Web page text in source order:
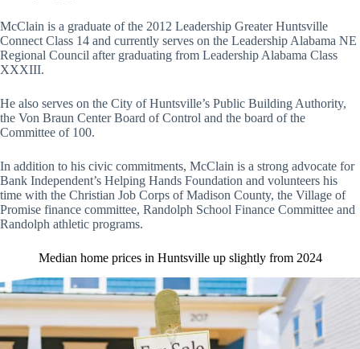
McClain is a graduate of the 2012 Leadership Greater Huntsville
Connect Class 14 and currently serves on the Leadership Alabama NE
Regional Council after graduating from Leadership Alabama Class
XXXIII.
He also serves on the City of Huntsville’s Public Building Authority,
the Von Braun Center Board of Control and the board of the
Committee of 100.
In addition to his civic commitments, McClain is a strong advocate for
Bank Independent’s Helping Hands Foundation and volunteers his
time with the Christian Job Corps of Madison County, the Village of
Promise finance committee, Randolph School Finance Committee and
Randolph athletic programs.
Median home prices in Huntsville up slightly from 2024